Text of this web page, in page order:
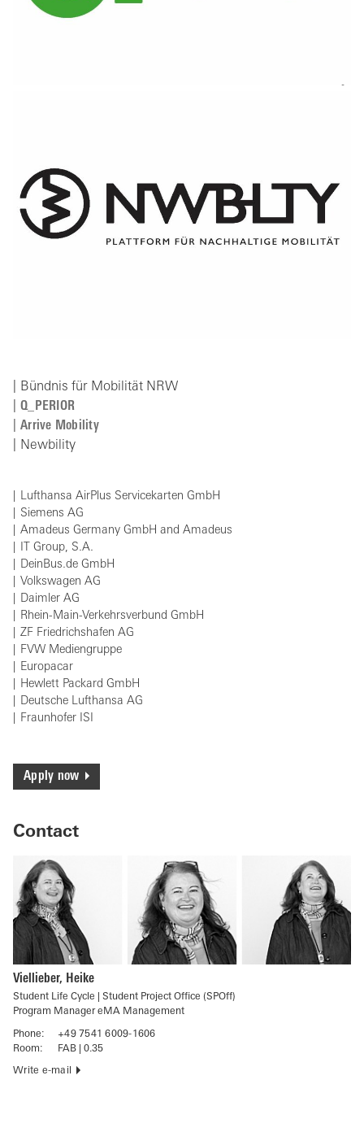
Bündnis für Mobilität NRW
Q_PERIOR
Arrive Mobility
Newbility
Lufthansa AirPlus Servicekarten GmbH
Siemens AG
Amadeus Germany GmbH and Amadeus
IT Group, S.A.
DeinBus.de GmbH
Volkswagen AG
Daimler AG
Rhein-Main-Verkehrsverbund GmbH
ZF Friedrichshafen AG
FVW Mediengruppe
Europacar
Hewlett Packard GmbH
Deutsche Lufthansa AG
Fraunhofer ISI
Apply now
Contact
Viellieber, Heike
Student Life Cycle | Student Project Office (SPOff)
Program Manager eMA Management
Phone:
+49 7541 6009-1606
Room:
FAB | 0.35
Write e-mail